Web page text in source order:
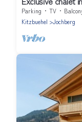
Parking TV
Kitzbuehel
Jochberg